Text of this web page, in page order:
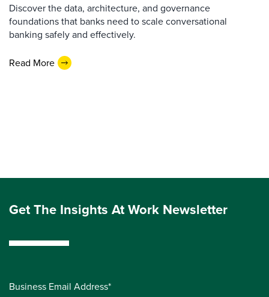
Discover the data, architecture, and governance
foundations that banks need to scale conversational
banking safely and effectively.
Read More
Get The Insights At Work Newsletter
Business Email Address*